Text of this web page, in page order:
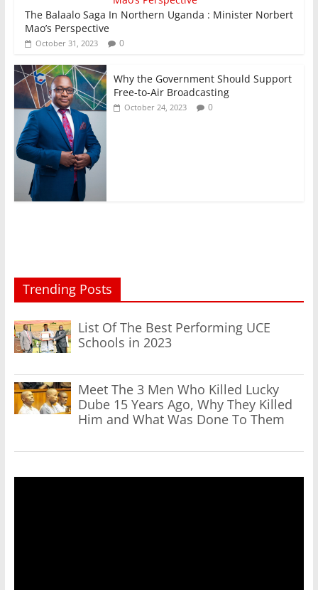
The Balaalo Saga In Northern Uganda : Minister Norbert
Mao’s Perspective
October 31, 2023 0
Why the Government Should Support
Free-to-Air Broadcasting
October 24, 2023 0
Trending Posts
List Of The Best Performing UCE
Schools in 2023
Meet The 3 Men Who Killed Lucky
Dube 15 Years Ago, Why They Killed
Him and What Was Done To Them